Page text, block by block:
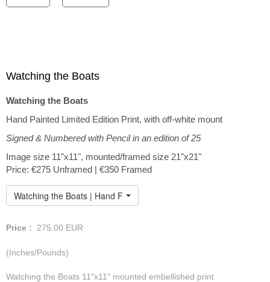
Watching the Boats
Watching the Boats
Hand Painted Limited Edition Print, with off-white mount
Signed & Numbered with Pencil in an edition of 25
Image size 11"x11", mounted/framed size 21"x21"
Price: €275 Unframed | €350 Framed
Watching the Boats | Hand Finished Limited Edition
Price : 275.00 EUR
(Inches/Pounds)
Watching the Boats 11"x11" mounted embellished print